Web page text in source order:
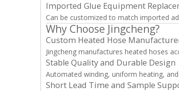
Imported Glue Equipment
Can be customized to match imported
Why Choose Jingcheng?
Custom Heated Hose
Jingcheng manufactures heated hoses
Stable Quality and Durable Design
Automated winding, uniform heating,
Short Lead Time and Sample